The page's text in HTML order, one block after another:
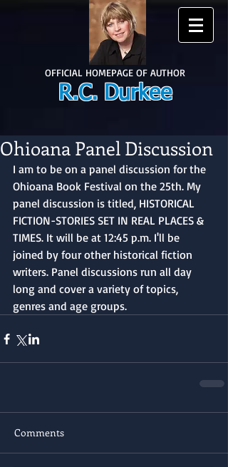
OFFICIAL HOMEPAGE OF AUTHOR
R.C. Durkee
Ohioana Panel Discussion
I am to be on a panel discussion for the
Ohioana Book Festival on the 25th. My
panel discussion is titled, HISTORICAL
FICTION-STORIES SET IN REAL PLACES &
TIMES. It will be at 12:45 p.m. I'll be
joined by four other historical fiction
writers. Panel discussions run all day
long and cover a variety of topics,
genres and age groups.
Comments